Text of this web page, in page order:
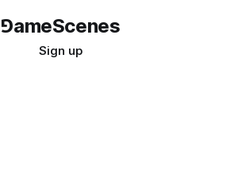
⅁ameScenes
Sign up